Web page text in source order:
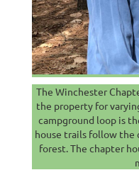
The Winchester
the property for
campground loop is
house trails follow the
forest. The chapter